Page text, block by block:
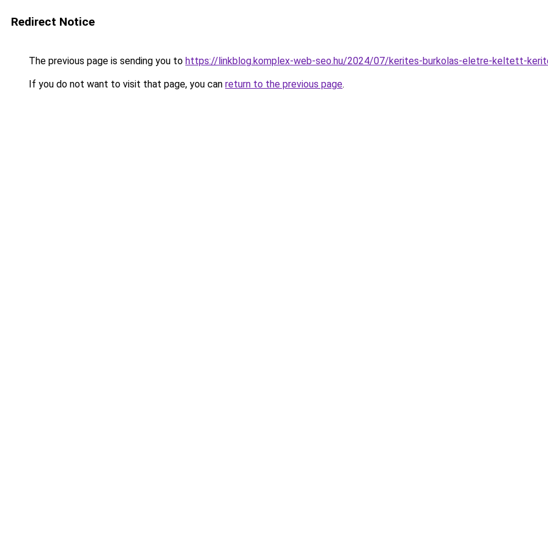
Redirect Notice
The previous page is sending you to https://linkblog.komplex-web-seo.hu/2024/07/kerites-burkolas-eletre-keltett-
If you do not want to visit that page, you can return to the previous page.